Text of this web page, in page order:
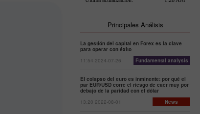
Principales Análisis
La gestión del capital en Forex es la clave
para operar con éxito
11:54 2024-07-26
Fundamental analysis
El colapso del euro es inminente: por qué el
par EUR/USD corre el riesgo de caer muy por
debajo de la paridad con el dólar
13:20 2022-08-01
News